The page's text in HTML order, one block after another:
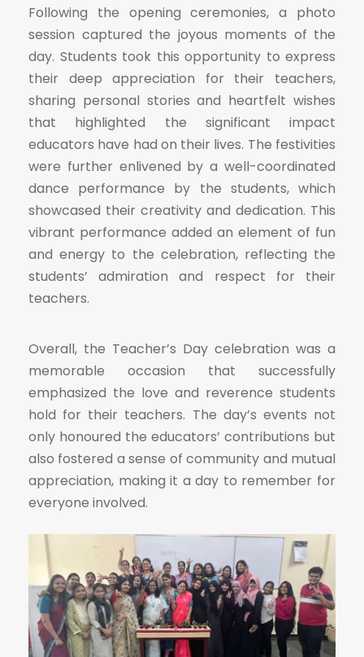
Following the opening ceremonies, a photo
session captured the joyous moments of the
day. Students took this opportunity to express
their deep appreciation for their teachers,
sharing personal stories and heartfelt wishes
that highlighted the significant impact
educators have had on their lives. The festivities
were further enlivened by a well-coordinated
dance performance by the students, which
showcased their creativity and dedication. This
vibrant performance added an element of fun
and energy to the celebration, reflecting the
students’ admiration and respect for their
teachers.
Overall, the Teacher’s Day celebration was a
memorable occasion that successfully
emphasized the love and reverence students
hold for their teachers. The day’s events not
only honoured the educators’ contributions but
also fostered a sense of community and mutual
appreciation, making it a day to remember for
everyone involved.